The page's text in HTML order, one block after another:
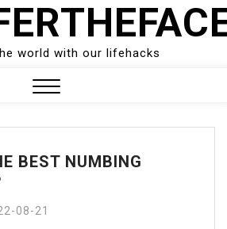
world with our lifehacks
BEST NUMBING
08-21